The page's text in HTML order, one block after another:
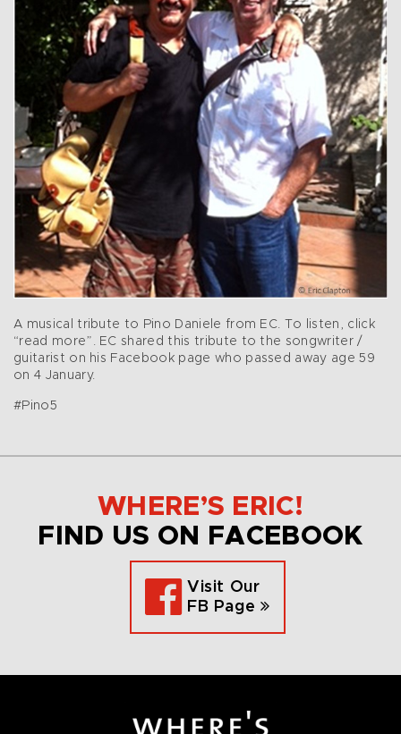
A musical tribute to Pino Daniele from EC. To listen, click
“read more”. EC shared this tribute to the songwriter /
guitarist on his Facebook page who passed away age 59
on 4 January.
#Pino5
WHERE’S ERIC!
FIND US ON FACEBOOK
Visit Our
FB Page